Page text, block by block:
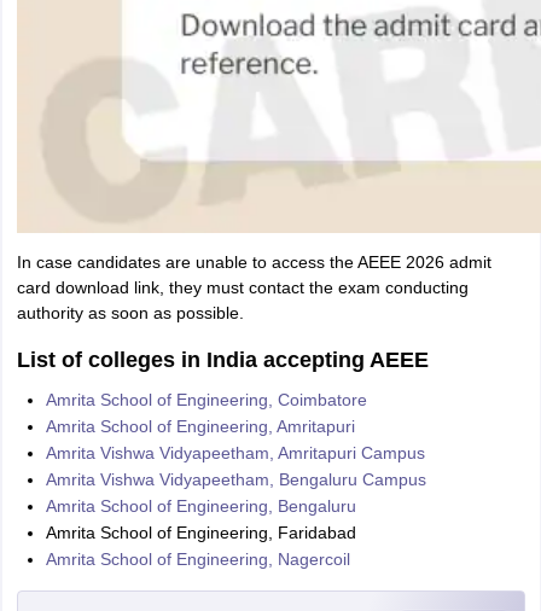
In case candidates are unable to access the AEEE 2026 admit
card download link, they must contact the exam conducting
authority as soon as possible.
List of colleges in India accepting AEEE
Amrita School of Engineering, Coimbatore
Amrita School of Engineering, Amritapuri
Amrita Vishwa Vidyapeetham, Amritapuri Campus
Amrita Vishwa Vidyapeetham, Bengaluru Campus
Amrita School of Engineering, Bengaluru
Amrita School of Engineering, Faridabad
Amrita School of Engineering, Nagercoil